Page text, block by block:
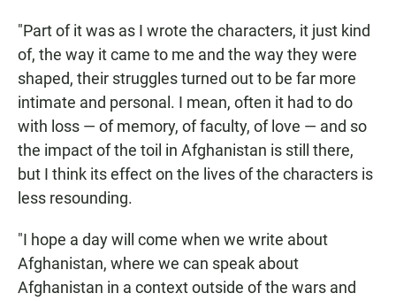
"Part of it was as I wrote the characters, it just kind
of, the way it came to me and the way they were
shaped, their struggles turned out to be far more
intimate and personal. I mean, often it had to do
with loss — of memory, of faculty, of love — and so
the impact of the toil in Afghanistan is still there,
but I think its effect on the lives of the characters is
less resounding.
"I hope a day will come when we write about
Afghanistan, where we can speak about
Afghanistan in a context outside of the wars and